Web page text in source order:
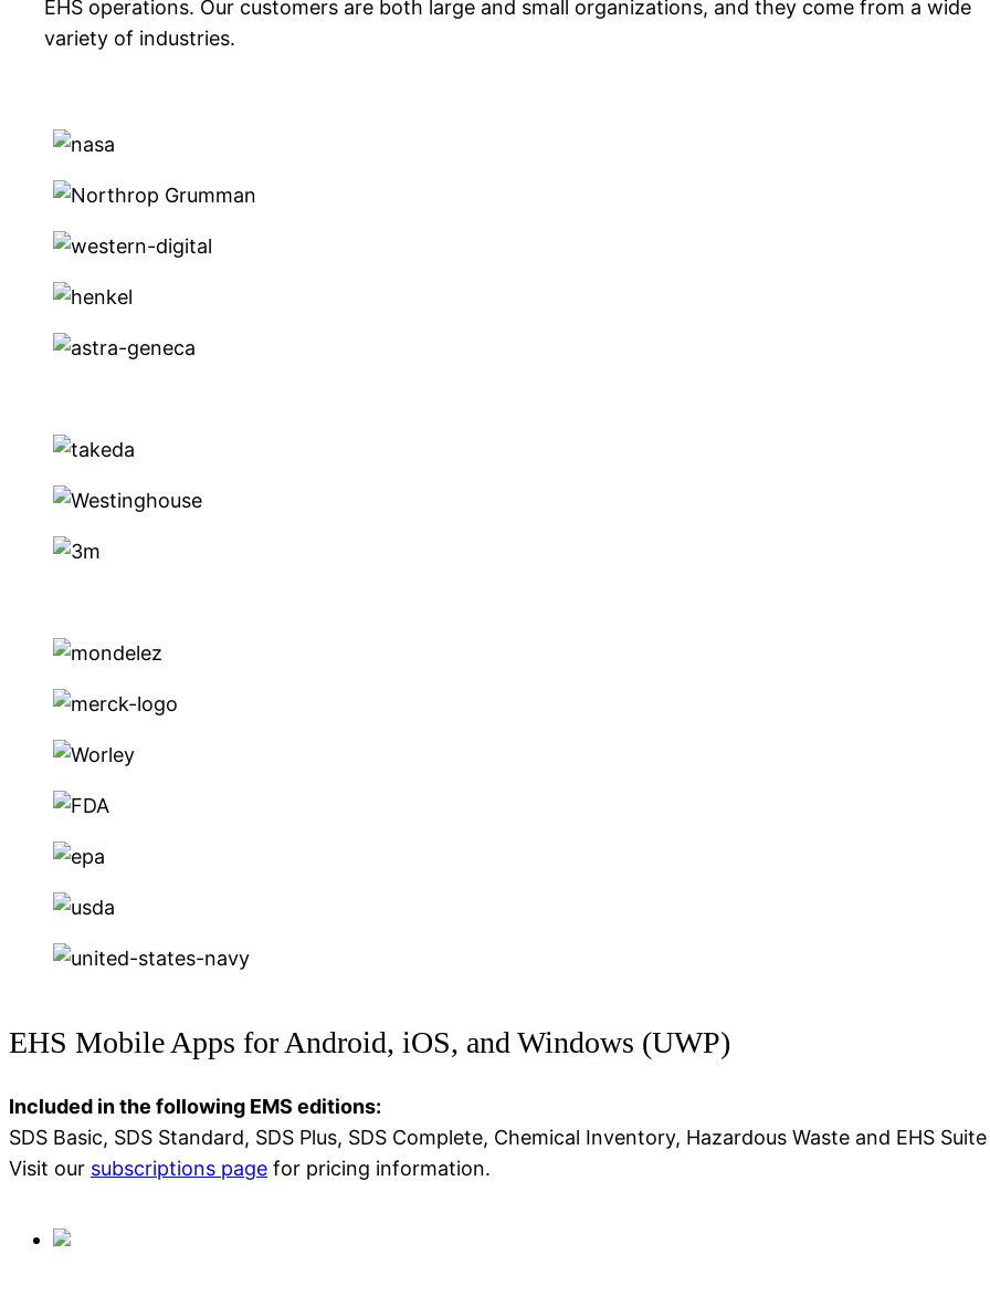
EHS operations. Our customers are both large and small organizations, and they come from a wide
variety of industries.
EHS Mobile Apps for Android, iOS, and Windows (UWP)
Included in the following EMS editions:
SDS Basic, SDS Standard, SDS Plus, SDS Complete, Chemical Inventory, Hazardous Waste and EHS Suite
Visit our subscriptions page for pricing information.